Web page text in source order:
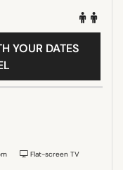
YOUR DATES
Flat-screen TV